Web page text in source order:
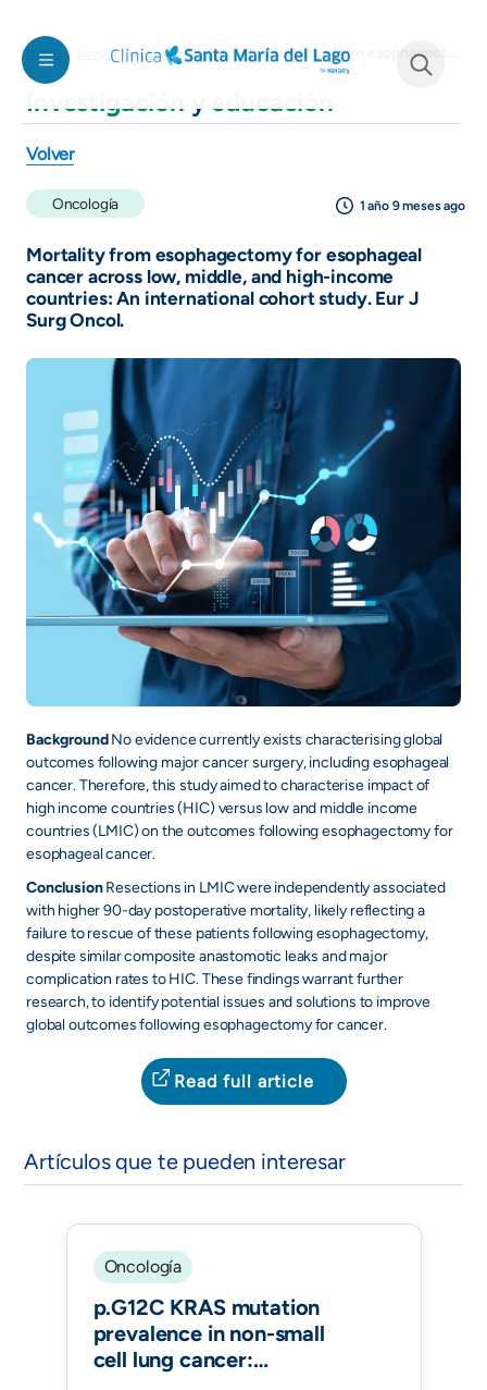
Inicio Investigación y educación Mortality from esophagectomy for esophageal cancer across low, middle, and high-income countries: An international cohort study. Eur J Surg Oncol.
Investigación y educación
Volver
Oncología
Mortality from esophagectomy for esophageal
cancer across low, middle, and high-income
countries: An international cohort study. Eur J
Surg Oncol.
1 año 9 meses ago
BackgroundNo evidence currently exists characterising global
outcomes following major cancer surgery, including esophageal
cancer. Therefore, this study aimed to characterise impact of
high income countries (HIC) versus low and middle income
countries (LMIC) on the outcomes following esophagectomy for
esophageal cancer.
ConclusionResections in LMIC were independently associated
with higher 90-day postoperative mortality, likely reflecting a
failure to rescue of these patients following esophagectomy,
despite similar composite anastomotic leaks and major
complication rates to HIC. These findings warrant further
research, to identify potential issues and solutions to improve
global outcomes following esophagectomy for cancer.
Read full article
Artículos que te pueden interesar
Oncología
p.G12C KRAS mutation
prevalence in non-small
cell lung cancer: